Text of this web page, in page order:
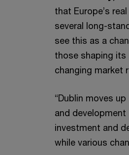
that Europe’s
several long-
see this as a
those shaping
changing market
“Dublin moves
and
investment and
while various